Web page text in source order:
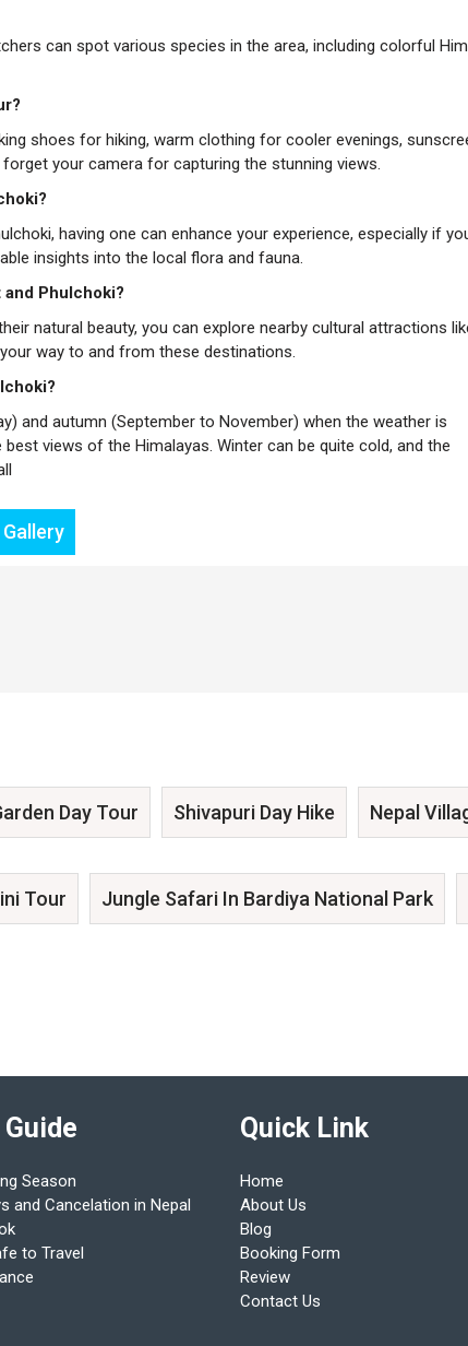
can spot various species in the area, including colorful
shoes for hiking, warm clothing for cooler evenings,
your camera for capturing the stunning views.
having one can enhance your experience, especially if
insights into the local flora and fauna.
Phulchoki?
natural beauty, you can explore nearby cultural attractions
way to and from these destinations.
and autumn (September to November) when the weather is
views of the Himalayas. Winter can be quite cold, and the
Day Tour Shivapuri Day Hike Nepal
Tour Jungle Safari In Bardiya National Park
Season
and Cancelation in Nepal
to Travel
Quick Link
Home
About Us
Blog
Booking Form
Review
Contact Us